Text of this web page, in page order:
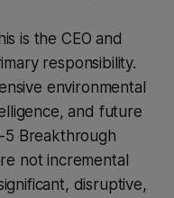
is the CEO and
responsibility.
environmental
and future
Breakthrough
not incremental
disruptive,